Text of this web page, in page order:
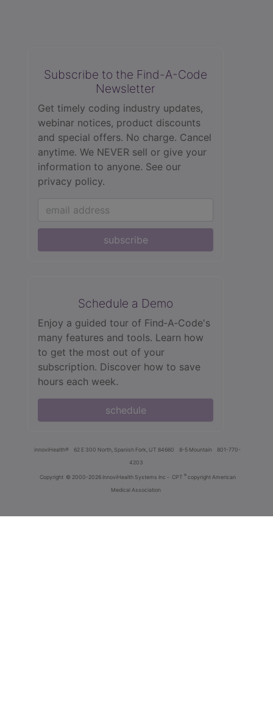
Subscribe to the Find-A-Code
Newsletter
Get timely coding industry updates,
webinar notices, product discounts
and special offers. No charge. Cancel
anytime. We NEVER sell or give your
information to anyone. See our
privacy policy.
subscribe
Schedule a Demo
Enjoy a guided tour of Find‑A‑Code's
many features and tools. Learn how
to get the most out of your
subscription. Discover how to save
hours each week.
schedule
innoviHealth® 62 E 300 North, Spanish Fork, UT 84660 8-5 Mountain
801-770-
4203
Copyright © 2000-2026 InnoviHealth Systems Inc - CPT ® copyright American
Medical Association